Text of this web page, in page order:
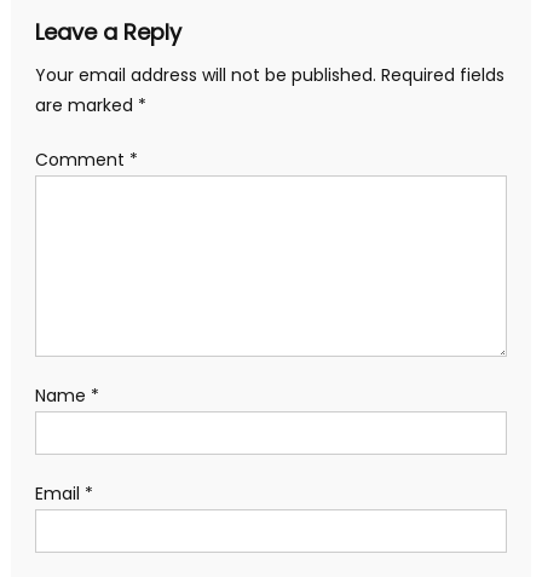
Leave a Reply
Your email address will not be published. Required fields
are marked *
Comment *
Name *
Email *